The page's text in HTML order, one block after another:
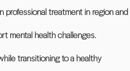
treatment in region and
mental health challenges.
transitioning to a healthy